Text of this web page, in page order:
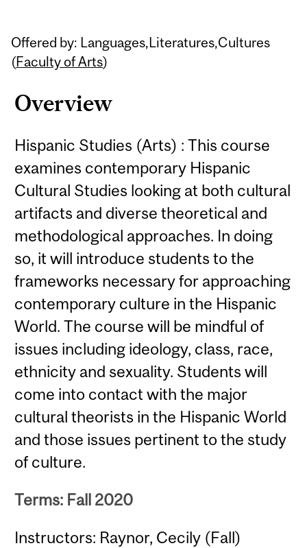
Offered by: Languages,Literatures,Cultures
(Faculty of Arts)
Overview
Hispanic Studies (Arts) : This course
examines contemporary Hispanic
Cultural Studies looking at both cultural
artifacts and diverse theoretical and
methodological approaches. In doing
so, it will introduce students to the
frameworks necessary for approaching
contemporary culture in the Hispanic
World. The course will be mindful of
issues including ideology, class, race,
ethnicity and sexuality. Students will
come into contact with the major
cultural theorists in the Hispanic World
and those issues pertinent to the study
of culture.
Terms: Fall 2020
Instructors: Raynor, Cecily (Fall)